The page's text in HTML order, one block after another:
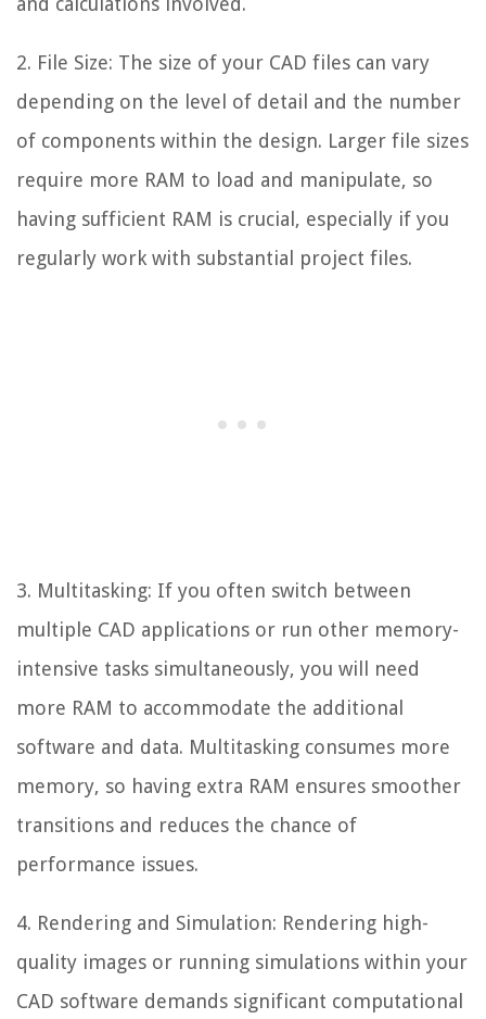
2. File Size: The size of your CAD files can vary
depending on the level of detail and the number
of components within the design. Larger file sizes
require more RAM to load and manipulate, so
having sufficient RAM is crucial, especially if you
regularly work with substantial project files.
3. Multitasking: If you often switch between
multiple CAD applications or run other memory-
intensive tasks simultaneously, you will need
more RAM to accommodate the additional
software and data. Multitasking consumes more
memory, so having extra RAM ensures smoother
transitions and reduces the chance of
performance issues.
4. Rendering and Simulation: Rendering high-
quality images or running simulations within your
CAD software demands significant computational